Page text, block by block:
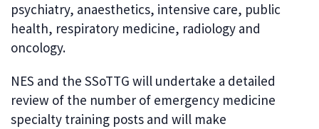
psychiatry, anaesthetics, intensive care, public
health, respiratory medicine, radiology and
oncology.
NES and the SSoTTG will undertake a detailed
review of the number of emergency medicine
specialty training posts and will make